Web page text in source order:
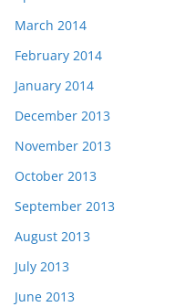
March 2014
February 2014
January 2014
December 2013
November 2013
October 2013
September 2013
August 2013
July 2013
June 2013